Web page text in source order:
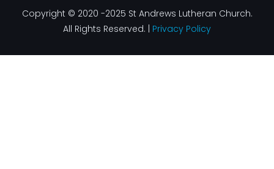
Copyright © 2020 -2025 St Andrews Lutheran Church.
All Rights Reserved. | Privacy Policy